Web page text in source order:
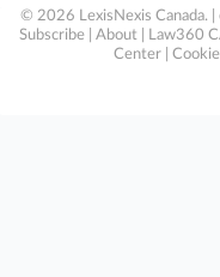
© 2026 LexisNexis Canada. |
Subscribe
About Law360
Center